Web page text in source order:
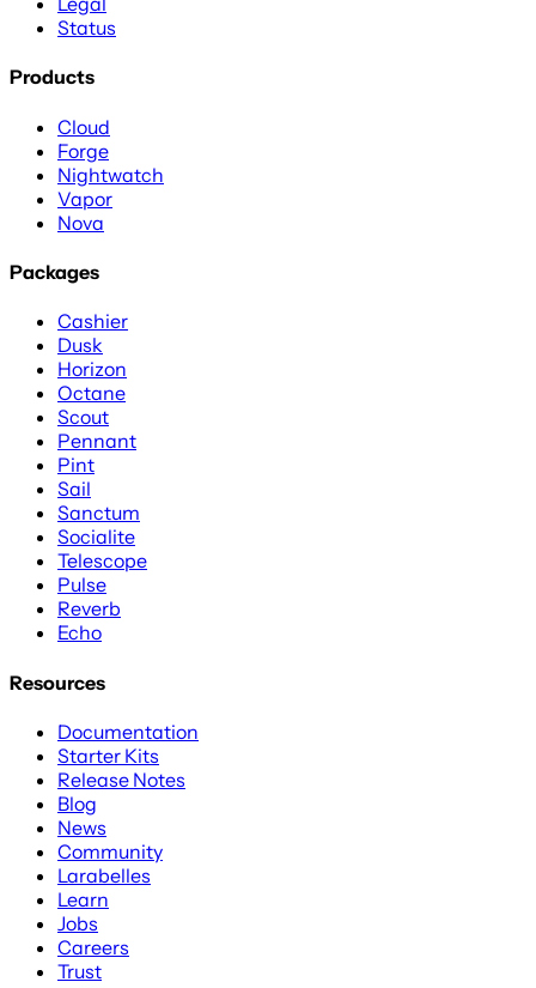
Status
Products
Cloud
Forge
Nightwatch
Vapor
Nova
Packages
Cashier
Dusk
Horizon
Octane
Scout
Pennant
Pint
Sail
Sanctum
Socialite
Telescope
Pulse
Reverb
Echo
Resources
Documentation
Starter Kits
Release Notes
Blog
News
Community
Larabelles
Learn
Jobs
Careers
Trust